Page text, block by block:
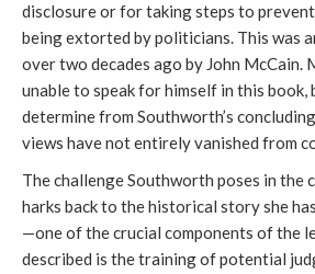
disclosure or for taking steps to
being extorted by politicians. This was
over two decades ago by John McCain.
unable to speak for himself in this book,
determine from Southworth’s
views have not entirely vanished from
The challenge Southworth poses in the
harks back to the historical story she
—one of the crucial components of the
described is the training of potential